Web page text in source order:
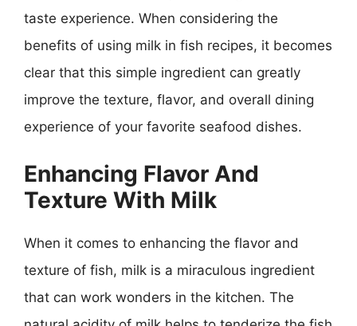
taste experience. When considering the
benefits of using milk in fish recipes, it becomes
clear that this simple ingredient can greatly
improve the texture, flavor, and overall dining
experience of your favorite seafood dishes.
Enhancing Flavor And
Texture With Milk
When it comes to enhancing the flavor and
texture of fish, milk is a miraculous ingredient
that can work wonders in the kitchen. The